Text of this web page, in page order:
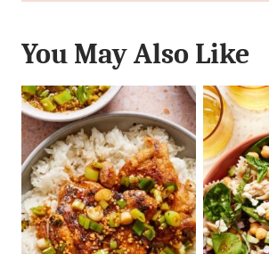
You May Also Like